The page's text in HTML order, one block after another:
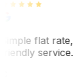
flat